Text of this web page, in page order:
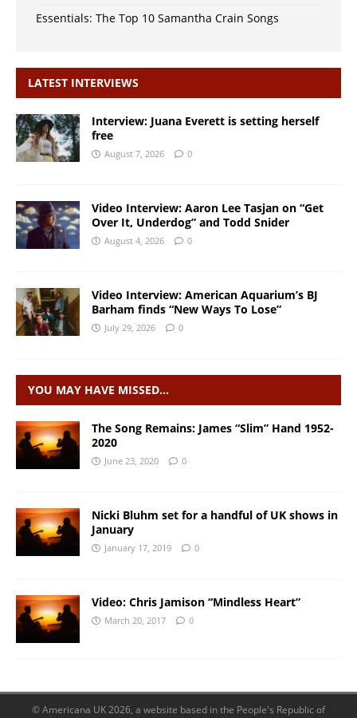
Essentials: The Top 10 Samantha Crain Songs
LATEST INTERVIEWS
Interview: Juana Everett is setting herself
free
August 7, 2026 0
Video Interview: Aaron Lee Tasjan on “Get
Over It, Underdog” and Todd Snider
August 4, 2026 0
Video Interview: American Aquarium’s BJ
Barham finds “New Ways To Lose”
July 29, 2026 0
YOU MAY HAVE MISSED…
The Song Remains: James “Slim” Hand 1952-
2020
June 23, 2020 0
Nicki Bluhm set for a handful of UK shows in
January
January 17, 2019 0
Video: Chris Jamison “Mindless Heart”
March 20, 2017 0
© Americana UK 2026, a website based in the People's Republic of